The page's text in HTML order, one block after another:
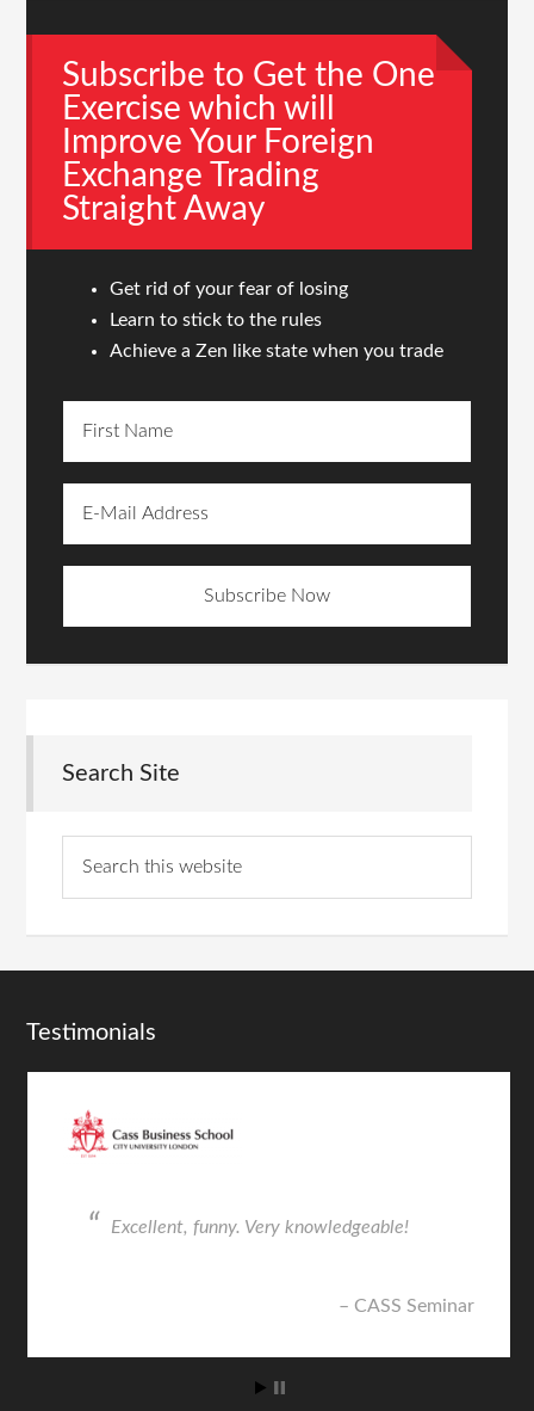
Subscribe to Get the One
Exercise which will
Improve Your Foreign
Exchange Trading
Straight Away
Get rid of your fear of losing
Learn to stick to the rules
Achieve a Zen like state when you trade
Search Site
Testimonials
Very knowledgeable!
Very insightful